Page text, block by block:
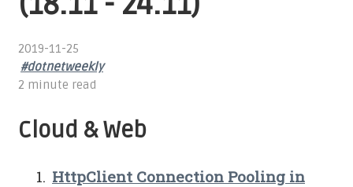
2019-11-25
#dotnetweekly
2 minute read
Cloud & Web
HttpClient Connection Pooling in